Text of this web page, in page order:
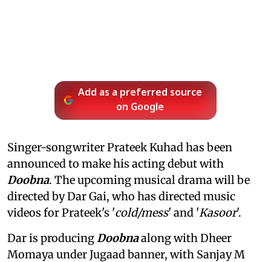
Add as a preferred source
on Google
Singer-songwriter Prateek Kuhad has been
announced to make his acting debut with
Doobna. The upcoming musical drama will be
directed by Dar Gai, who has directed music
videos for Prateek's 'cold/mess' and 'Kasoor'.
Dar is producingDoobnaalong with Dheer
Momaya under Jugaad banner, with Sanjay M